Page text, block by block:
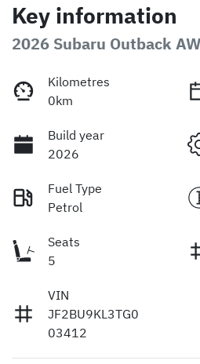
Key information
2026 Subaru Outback
Kilometres
0km
Build year
2026
Fuel Type
Petrol
Seats
5
VIN
JF2BU9KL3TG0
03412